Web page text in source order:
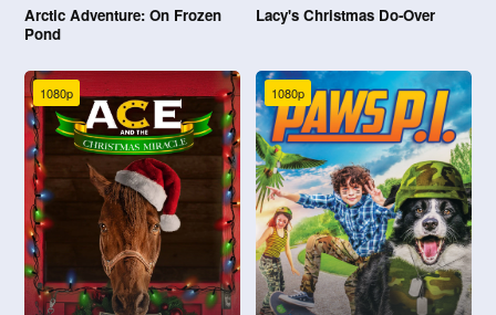
Arctic Adventure: On Frozen
Pond
Lacy's Christmas Do-Over
1080p 1080p